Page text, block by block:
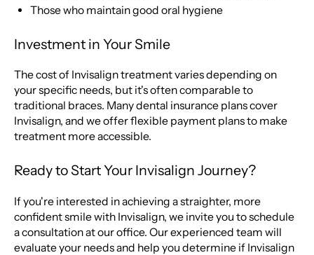
Those who maintain good oral hygiene
Investment in Your Smile
The cost of Invisalign treatment varies depending on
your specific needs, but it's often comparable to
traditional braces. Many dental insurance plans cover
Invisalign, and we offer flexible payment plans to make
treatment more accessible.
Ready to Start Your Invisalign Journey?
If you're interested in achieving a straighter, more
confident smile with Invisalign, we invite you to schedule
a consultation at our office. Our experienced team will
evaluate your needs and help you determine if Invisalign